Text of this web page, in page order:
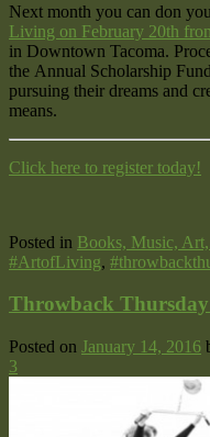
Next month you can don
Living on February 20th
in Downtown Tacoma.
the Annual Scholarship
pursuing their dreams and
means.
Click here to register today!
Posted in Books, Music,
#ArtofLiving,
Throwback
Posted on January 14, 2016
3